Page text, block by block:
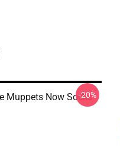
Muppets Now Socks
-20%